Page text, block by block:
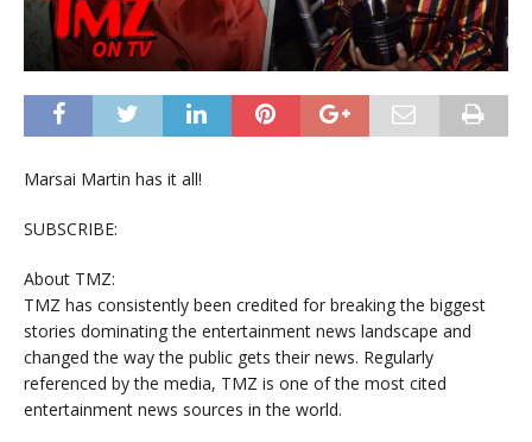
Marsai Martin has it all!
SUBSCRIBE:
About TMZ:
TMZ has consistently been credited for breaking the biggest
stories dominating the entertainment news landscape and
changed the way the public gets their news. Regularly
referenced by the media, TMZ is one of the most cited
entertainment news sources in the world.